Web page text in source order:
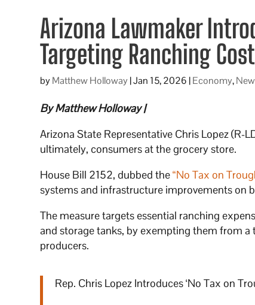
Arizona Lawmaker
Targeting Ranching
byMatthew Holloway|Jan 15, 2026 |Economy,
By Matthew Holloway |
Arizona State Representative Chris Lopez (R-
ultimately, consumers at the grocery store.
House Bill 2152, dubbed the“No Tax on
systems and infrastructure improvements on
The measure targets essential ranching
and storage tanks, by exempting them from a
producers.
Rep. Chris Lopez Introduces ‘No Tax on